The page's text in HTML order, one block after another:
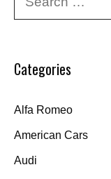
Categories
Alfa Romeo
American Cars
Audi